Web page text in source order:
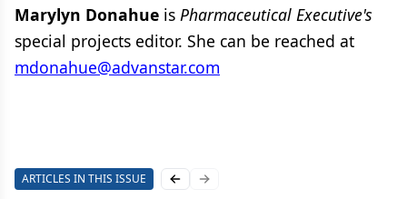
Marylyn Donahue is Pharmaceutical Executive's
special projects editor. She can be reached at
mdonahue@advanstar.com
ARTICLES IN THIS ISSUE Previous slide
Next slide